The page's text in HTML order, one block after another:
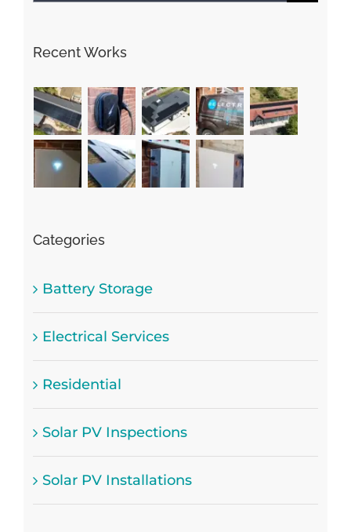
Recent Works
Categories
Battery Storage
Electrical Services
Residential
Solar PV Inspections
Solar PV Installations